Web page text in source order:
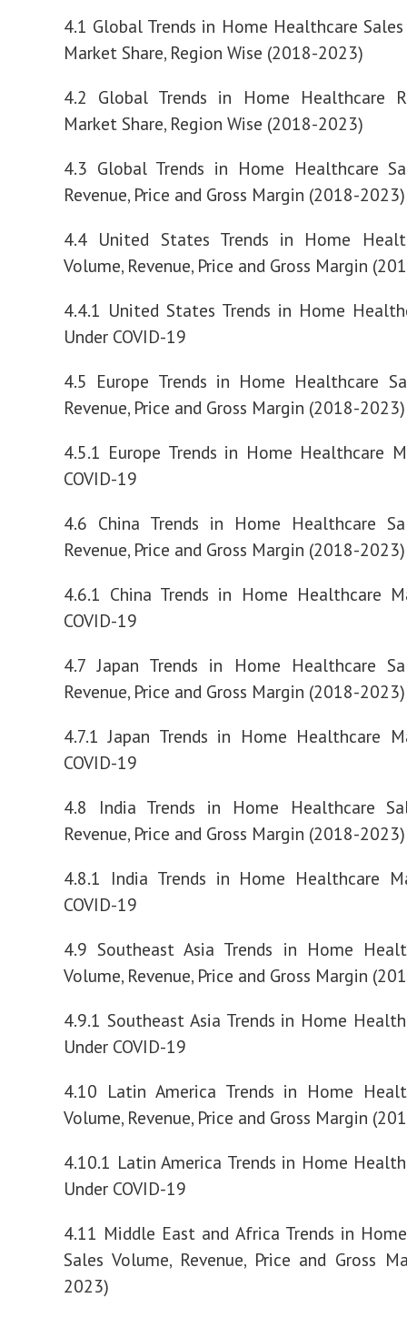
4.1 Global Trends in Home Healthcare
Market Share, Region Wise (2018-2023)
4.2 Global Trends in Home Healthcare
Market Share, Region Wise (2018-2023)
4.3 Global Trends in Home Healthcare
Revenue, Price and Gross Margin (2018-2023)
4.4 United States Trends in Home
Volume, Revenue, Price and Gross Margin
4.4.1 United States Trends in Home
Under COVID-19
4.5 Europe Trends in Home Healthcare
Revenue, Price and Gross Margin (2018-2023)
4.5.1 Europe Trends in Home Healthcare
COVID-19
4.6 China Trends in Home Healthcare
Revenue, Price and Gross Margin (2018-2023)
4.6.1 China Trends in Home Healthcare
COVID-19
4.7 Japan Trends in Home Healthcare
Revenue, Price and Gross Margin (2018-2023)
4.7.1 Japan Trends in Home Healthcare
COVID-19
4.8 India Trends in Home Healthcare
Revenue, Price and Gross Margin (2018-2023)
4.8.1 India Trends in Home Healthcare
COVID-19
4.9 Southeast Asia Trends in Home
Volume, Revenue, Price and Gross Margin
4.9.1 Southeast Asia Trends in Home
Under COVID-19
4.10 Latin America Trends in Home
Volume, Revenue, Price and Gross Margin
4.10.1 Latin America Trends in Home
Under COVID-19
4.11 Middle East and Africa Trends in
Sales Volume, Revenue, Price and Gross
2023)